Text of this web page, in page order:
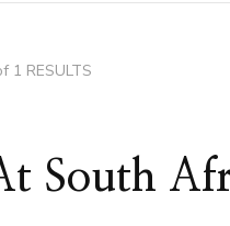
1 RESULTS
South